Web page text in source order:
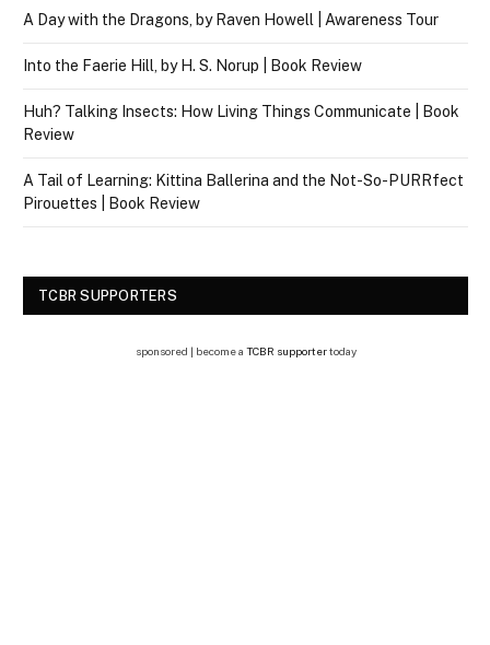
A Day with the Dragons, by Raven Howell | Awareness Tour
Into the Faerie Hill, by H. S. Norup | Book Review
Huh? Talking Insects: How Living Things Communicate | Book
Review
A Tail of Learning: Kittina Ballerina and the Not-So-PURRfect
Pirouettes | Book Review
TCBR SUPPORTERS
sponsored | become a TCBR supportertoday